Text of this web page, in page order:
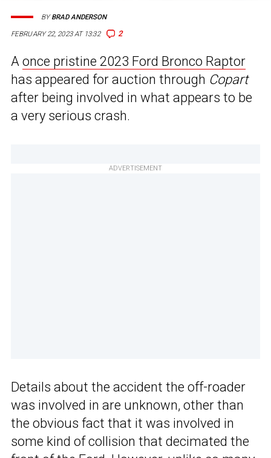
FEBRUARY 22, 2023 AT 13:32 2
BYBRAD ANDERSON
A once pristine 2023 Ford Bronco Raptor
has appeared for auction through Copart
after being involved in what appears to be
a very serious crash.
ADVERTISEMENT
Details about the accident the off-roader
was involved in are unknown, other than
the obvious fact that it was involved in
some kind of collision that decimated the